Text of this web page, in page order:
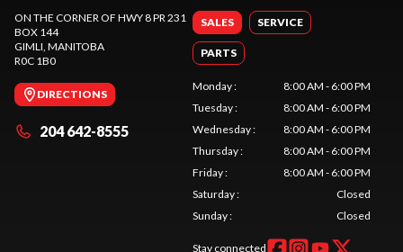
ON THE CORNER OF HWY 8 PR 231
BOX 144
GIMLI , MANITOBA
R0C 1B0
DIRECTIONS
204 642-8555
SALES SERVICE
PARTS
Monday:
8:00 AM - 6:00 PM
Tuesday:
8:00 AM - 6:00 PM
Wednesday:
8:00 AM - 6:00 PM
Thursday:
8:00 AM - 6:00 PM
Friday:
8:00 AM - 6:00 PM
Saturday:
Closed
Sunday: Closed
Stay connected